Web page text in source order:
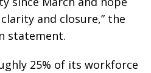
and closure,” the
statement.
25% of its workforce